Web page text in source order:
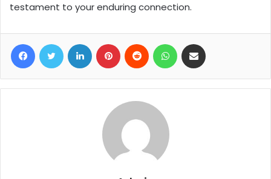
testament to your enduring connection.